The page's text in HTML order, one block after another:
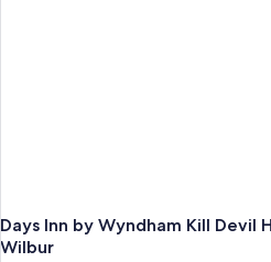
Days Inn by Wyndham Kill Devil
Wilbur